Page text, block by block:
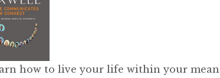
how to live your life within your